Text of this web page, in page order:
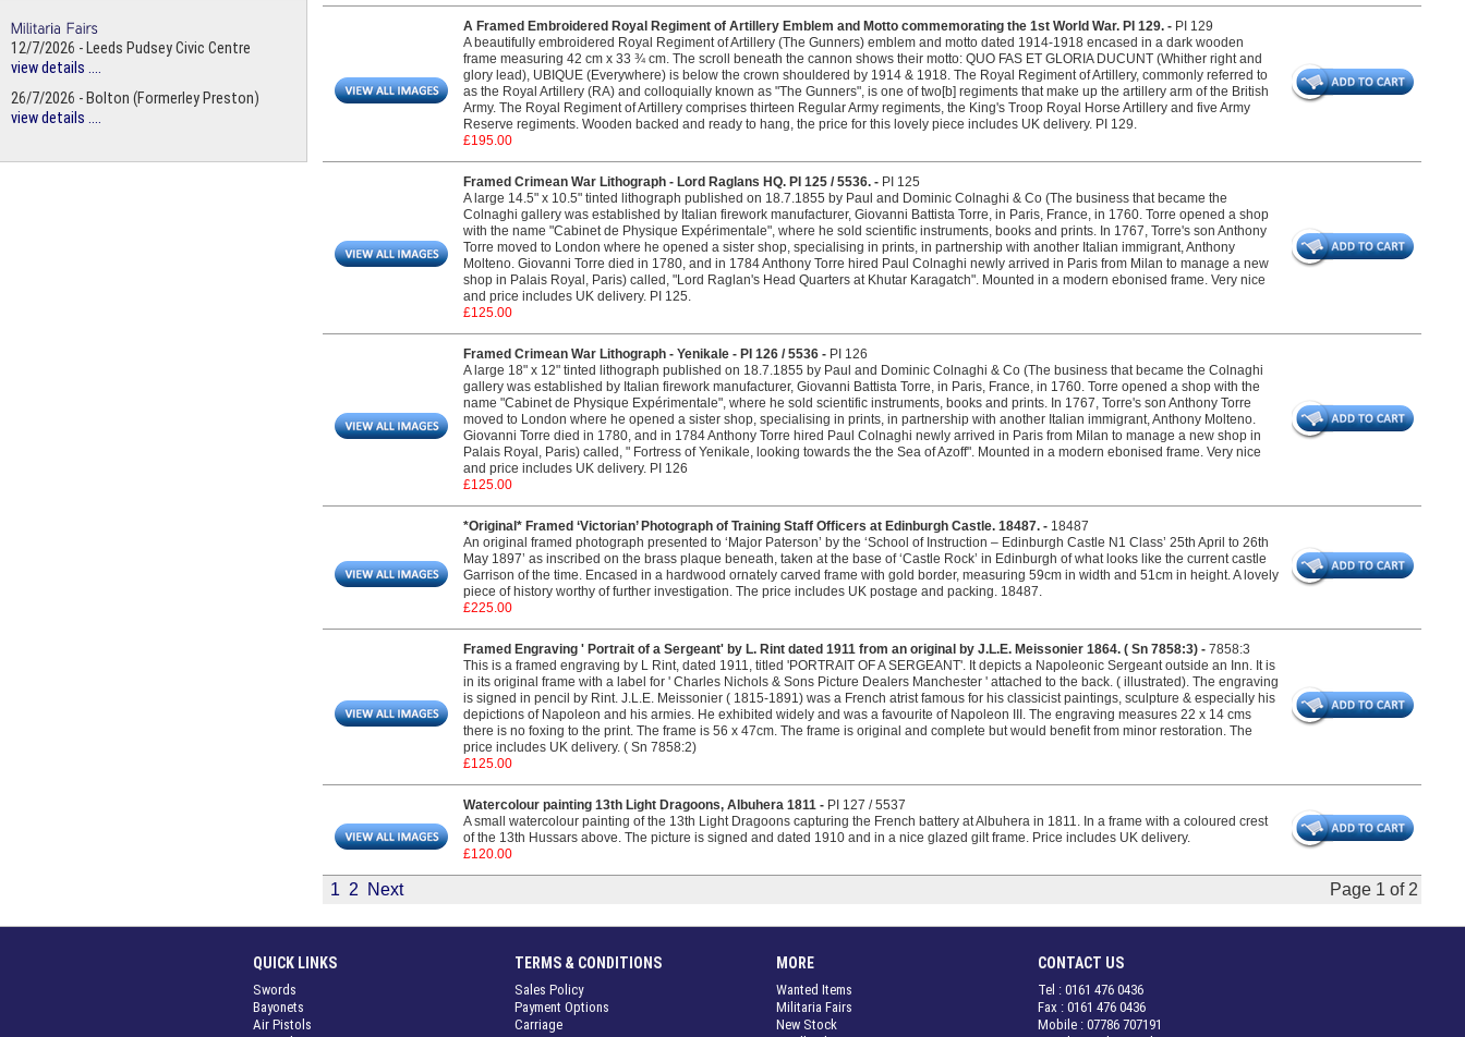
A Framed Embroidered Royal Regiment of Artillery Emblem and Motto commemorating the 1st World War. PI 129. - PI 129
A beautifully embroidered Royal Regiment of Artillery (The Gunners) emblem and motto dated 1914-1918 encased in a dark wooden
frame measuring 42 cm x 33 ¾ cm. The scroll beneath the cannon shows their motto: QUO FAS ET GLORIA DUCUNT (Whither right and
glory lead), UBIQUE (Everywhere) is below the crown shouldered by 1914 & 1918. The Royal Regiment of Artillery, commonly referred to
as the Royal Artillery (RA) and colloquially known as "The Gunners", is one of two[b] regiments that make up the artillery arm of the British
Army. The Royal Regiment of Artillery comprises thirteen Regular Army regiments, the King's Troop Royal Horse Artillery and five Army
Reserve regiments. Wooden backed and ready to hang, the price for this lovely piece includes UK delivery. PI 129.
£195.00
Framed Crimean War Lithograph - Lord Raglans HQ. PI 125 / 5536. - PI 125
A large 14.5" x 10.5" tinted lithograph published on 18.7.1855 by Paul and Dominic Colnaghi & Co (The business that became the
Colnaghi gallery was established by Italian firework manufacturer, Giovanni Battista Torre, in Paris, France, in 1760. Torre opened a shop
with the name "Cabinet de Physique Expérimentale", where he sold scientific instruments, books and prints. In 1767, Torre's son Anthony
Torre moved to London where he opened a sister shop, specialising in prints, in partnership with another Italian immigrant, Anthony
Molteno. Giovanni Torre died in 1780, and in 1784 Anthony Torre hired Paul Colnaghi newly arrived in Paris from Milan to manage a new
shop in Palais Royal, Paris) called, "Lord Raglan's Head Quarters at Khutar Karagatch". Mounted in a modern ebonised frame. Very nice
and price includes UK delivery. PI 125.
£125.00
Framed Crimean War Lithograph - Yenikale - PI 126 / 5536 - PI 126
A large 18" x 12" tinted lithograph published on 18.7.1855 by Paul and Dominic Colnaghi & Co (The business that became the Colnaghi
gallery was established by Italian firework manufacturer, Giovanni Battista Torre, in Paris, France, in 1760. Torre opened a shop with the
name "Cabinet de Physique Expérimentale", where he sold scientific instruments, books and prints. In 1767, Torre's son Anthony Torre
moved to London where he opened a sister shop, specialising in prints, in partnership with another Italian immigrant, Anthony Molteno.
Giovanni Torre died in 1780, and in 1784 Anthony Torre hired Paul Colnaghi newly arrived in Paris from Milan to manage a new shop in
Palais Royal, Paris) called, " Fortress of Yenikale, looking towards the the Sea of Azoff". Mounted in a modern ebonised frame. Very nice
and price includes UK delivery. PI 126
£125.00
*Original* Framed ‘Victorian’ Photograph of Training Staff Officers at Edinburgh Castle. 18487. - 18487
An original framed photograph presented to ‘Major Paterson’ by the ‘School of Instruction – Edinburgh Castle N1 Class’ 25th April to 26th
May 1897’ as inscribed on the brass plaque beneath, taken at the base of ‘Castle Rock’ in Edinburgh of what looks like the current castle
Garrison of the time. Encased in a hardwood ornately carved frame with gold border, measuring 59cm in width and 51cm in height. A lovely
piece of history worthy of further investigation. The price includes UK postage and packing. 18487.
£225.00
Framed Engraving ' Portrait of a Sergeant' by L. Rint dated 1911 from an original by J.L.E. Meissonier 1864. ( Sn 7858:3) - 7858:3
This is a framed engraving by L Rint, dated 1911, titled 'PORTRAIT OF A SERGEANT'. It depicts a Napoleonic Sergeant outside an Inn. It is
in its original frame with a label for ' Charles Nichols & Sons Picture Dealers Manchester ' attached to the back. ( illustrated). The engraving
is signed in pencil by Rint. J.L.E. Meissonier ( 1815-1891) was a French atrist famous for his classicist paintings, sculpture & especially his
depictions of Napoleon and his armies. He exhibited widely and was a favourite of Napoleon III. The engraving measures 22 x 14 cms
there is no foxing to the print. The frame is 56 x 47cm. The frame is original and complete but would benefit from minor restoration. The
price includes UK delivery. ( Sn 7858:2)
£125.00
Watercolour painting 13th Light Dragoons, Albuhera 1811 - PI 127 / 5537
A small watercolour painting of the 13th Light Dragoons capturing the French battery at Albuhera in 1811. In a frame with a coloured crest
of the 13th Hussars above. The picture is signed and dated 1910 and in a nice glazed gilt frame. Price includes UK delivery.
£120.00
1 2 Next Page 1 of 2
12/7/2026 - Leeds Pudsey Civic Centre
view details ....
26/7/2026 - Bolton (Formerley Preston)
view details ....
CONTACT US
Tel : 0161 476 0436
Fax : 0161 476 0436
Mobile : 07786 707191
MORE
Wanted Items
Militaria Fairs
New Stock
TERMS & CONDITIONS
Sales Policy
Payment Options
Carriage
QUICK LINKS
Swords
Bayonets
Air Pistols